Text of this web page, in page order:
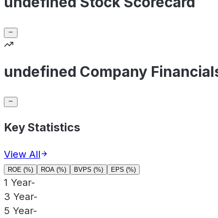
undefined Company
Key Statistics
View All
ROE (%) ROA (%) BVPS (%) EPS (%)
1 Year-
3 Year-
5 Year-